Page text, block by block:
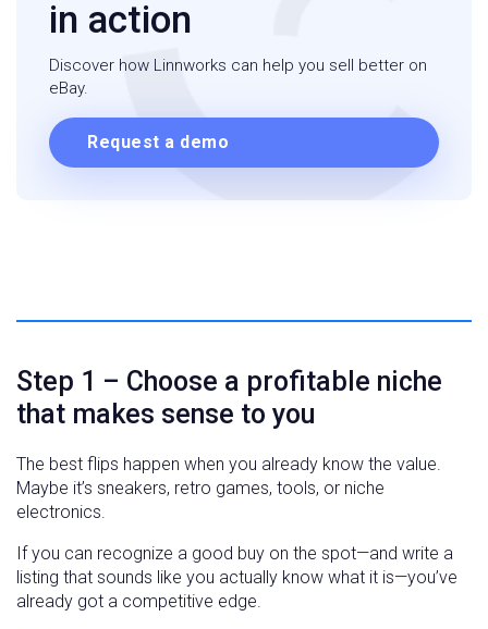
in action
Discover how Linnworks can help you sell better on
eBay.
Request a demo
Step 1 – Choose a profitable niche
that makes sense to you
The best flips happen when you already know the value.
Maybe it’s sneakers, retro games, tools, or niche
electronics.
If you can recognize a good buy on the spot—and write a
listing that sounds like you actually know what it is—you’ve
already got a competitive edge.